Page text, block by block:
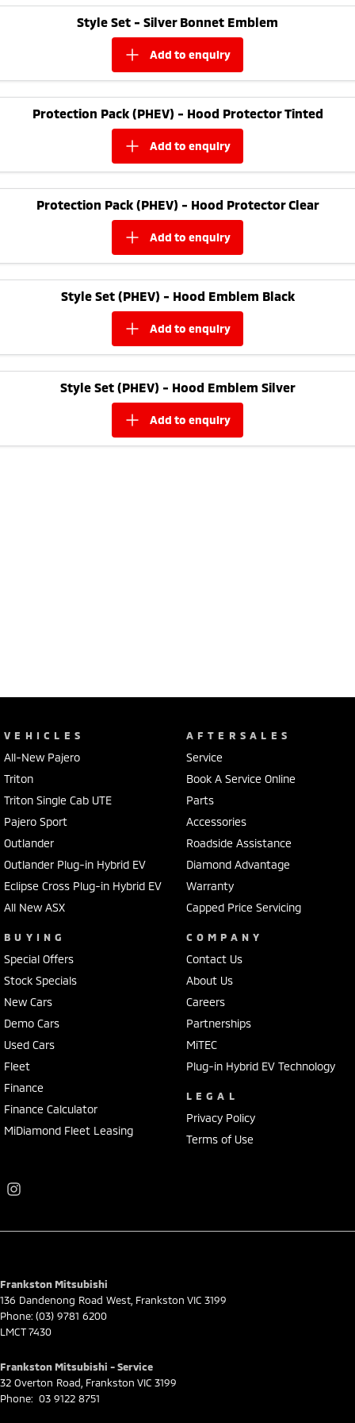
Ute | Pick Up | 4x4 or 4x2 Ute | Cab Chassis | 4x4 or 4x2
Plug-in Hybrid EV
Outlander Plug-in
Hybrid EV
Medium SUV
Eclipse Cross Plug-in
Hybrid EV
Compact SUV
Style Set - Silver Bonnet Emblem
add to enquiry
Protection Pack (PHEV) - Hood Protector Tinted
add to enquiry
Protection Pack (PHEV) - Hood Protector Clear
add to enquiry
Style Set (PHEV) - Hood Emblem Black
add to enquiry
Style Set (PHEV) - Hood Emblem Silver
add to enquiry
VEHICLES
All-New Pajero
Triton
Triton Single Cab UTE
Pajero Sport
Outlander
Outlander Plug-in Hybrid EV
Eclipse Cross Plug-in Hybrid EV
All New ASX
BUYING
Special Offers
Stock Specials
New Cars
Demo Cars
Used Cars
Fleet
Finance
Finance Calculator
MiDiamond Fleet Leasing
AFTERSALES
Service
Book A Service Online
Parts
Accessories
Roadside Assistance
Diamond Advantage
Warranty
Capped Price Servicing
COMPANY
Contact Us
About Us
Careers
Partnerships
MiTEC
Plug-in Hybrid EV Technology
LEGAL
Privacy Policy
Terms of Use
Frankston Mitsubishi
136 Dandenong Road West, Frankston VIC 3199
Phone: (03) 9781 6200
LMCT 7430
Frankston Mitsubishi - Service
32 Overton Road, Frankston VIC 3199
Phone: 03 9122 8751